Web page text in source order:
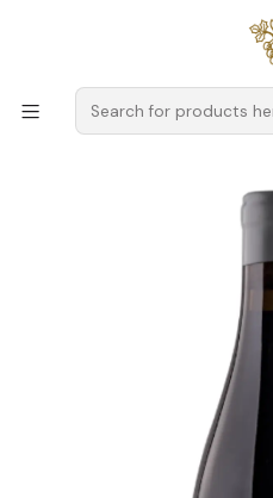
for orders
Susana Esteban – The Art of
Susana Esteban Special